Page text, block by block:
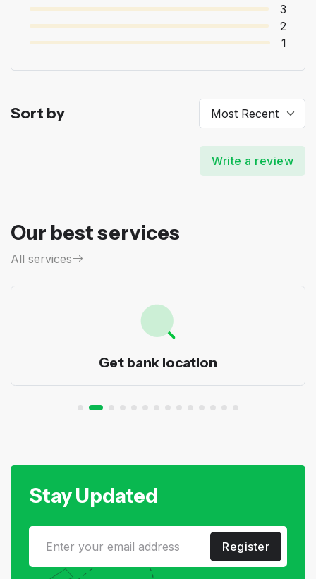
3
2
1
Sort by
Write a review
Our best services
All services
Get bank location
Stay Updated
Register